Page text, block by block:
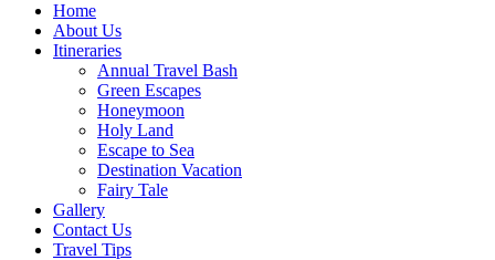
Home
About Us
Itineraries
Annual Travel Bash
Green Escapes
Honeymoon
Holy Land
Escape to Sea
Destination Vacation
Fairy Tale
Gallery
Contact Us
Travel Tips